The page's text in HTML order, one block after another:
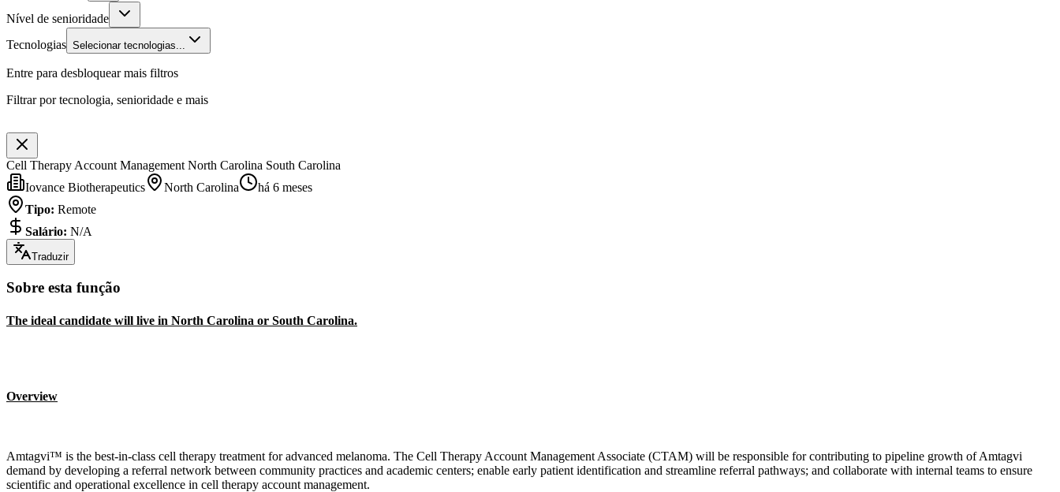
Nível de senioridade
Tecnologias Selecionar tecnologias...
Entre para desbloquear mais filtros
Filtrar por tecnologia, senioridade e mais
Cell Therapy Account Management North Carolina South Carolina
Iovance Biotherapeutics
North Carolina
há 6 meses
Tipo: Remote
Salário: N/A
Traduzir
Sobre esta função
The ideal candidate will live in North Carolina or South Carolina.
Overview
Amtagvi™ is the best-in-class cell therapy treatment for advanced melanoma. The Cell Therapy Account Management Associate (CTAM) will be responsible for contributing to pipeline growth of Amtagvi
demand by developing a referral network between community practices and academic centers; enable early patient identification and streamline referral pathways; and collaborate with internal teams to ensure
scientific and operational excellence in cell therapy account management.